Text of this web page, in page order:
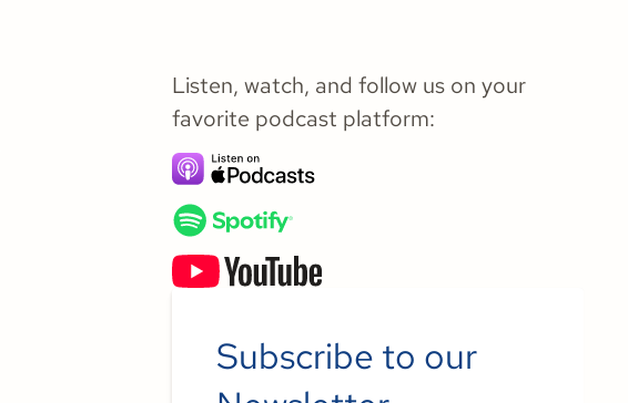
Listen, watch, and follow us on your
favorite podcast platform:
Subscribe to our